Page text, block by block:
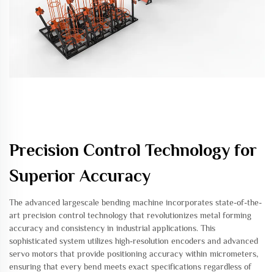
Precision Control Technology for
Superior Accuracy
The advanced largescale bending machine incorporates state-of-the-
art precision control technology that revolutionizes metal forming
accuracy and consistency in industrial applications. This
sophisticated system utilizes high-resolution encoders and advanced
servo motors that provide positioning accuracy within micrometers,
ensuring that every bend meets exact specifications regardless of